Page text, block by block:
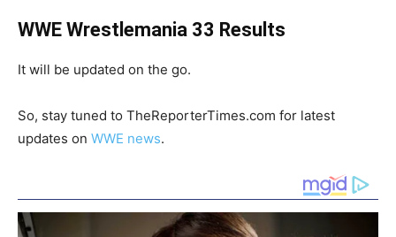
WWE Wrestlemania 33 Results
It will be updated on the go.
So, stay tuned to TheReporterTimes.com for latest
updates on WWE news.